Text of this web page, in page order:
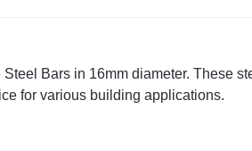
Bars in 16mm diameter. These
for various building applications.